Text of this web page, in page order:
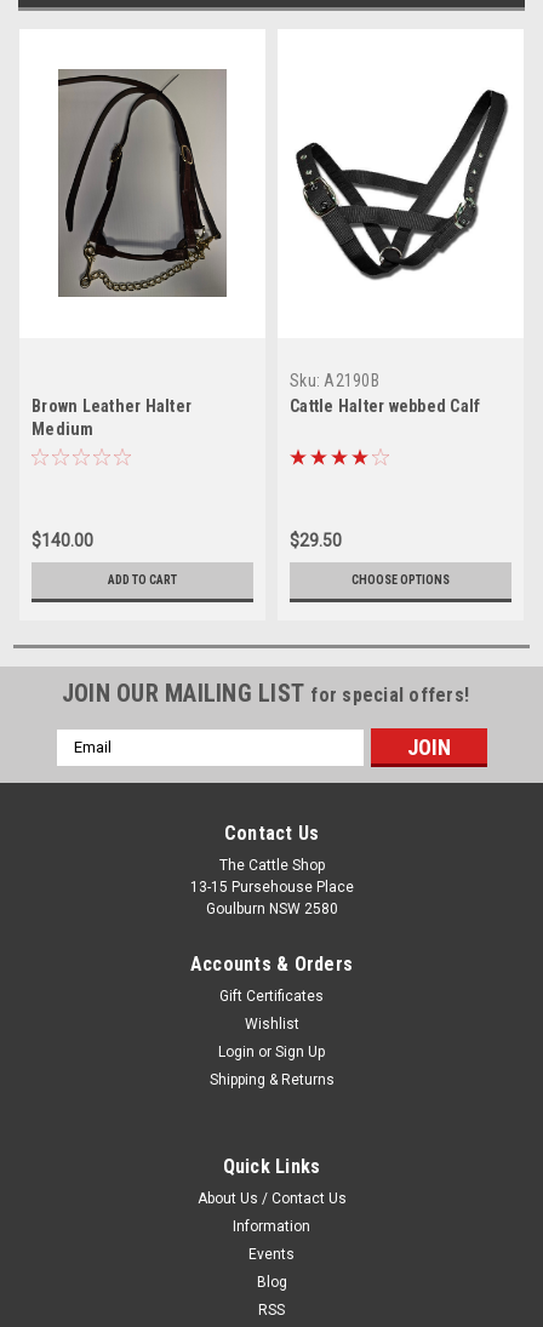
Brown Leather Halter
Medium
$140.00
ADD TO CART
Sku: A2190B
Cattle Halter webbed Calf
$29.50
CHOOSE OPTIONS
JOIN OUR MAILING LIST for special offers!
Email
Address
Contact Us
The Cattle Shop
13-15 Pursehouse Place
Goulburn NSW 2580
Accounts & Orders
Gift Certificates
Wishlist
Login or Sign Up
Shipping & Returns
Quick Links
About Us / Contact Us
Information
Events
Blog
RSS